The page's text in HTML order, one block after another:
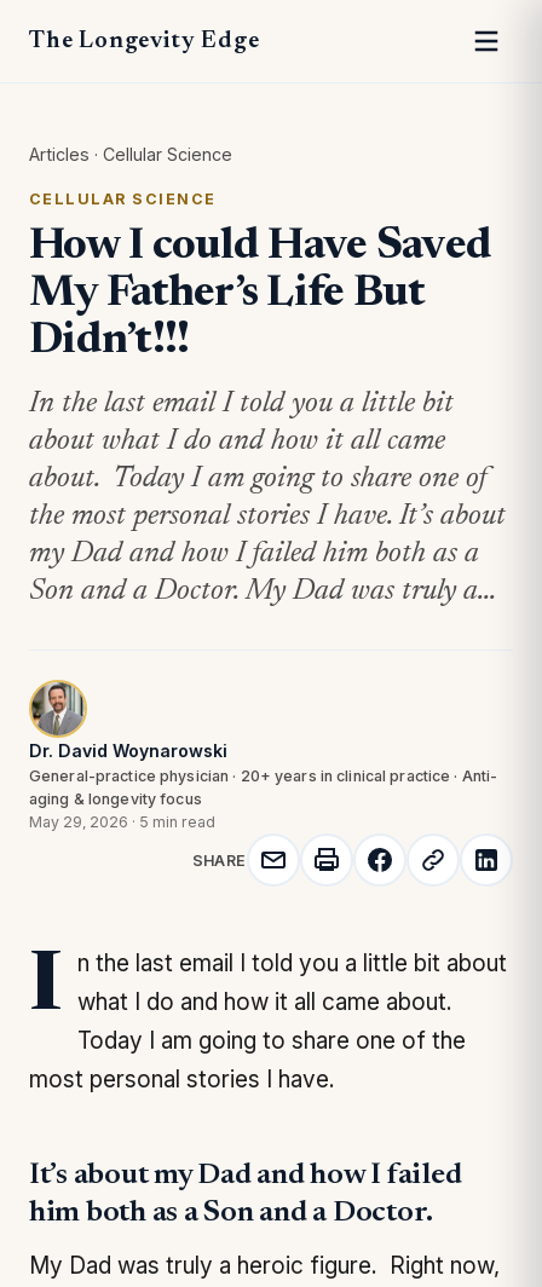
The Longevity Edge
Articles · Cellular Science
CELLULAR SCIENCE
How I could Have Saved
My Father’s Life But
Didn’t!!!
In the last email I told you a little bit
about what I do and how it all came
about. Today I am going to share one of
the most personal stories I have. It’s about
my Dad and how I failed him both as a
Son and a Doctor. My Dad was truly a...
Dr. David Woynarowski
General-practice physician · 20+ years in clinical practice · Anti-
aging & longevity focus
May 29, 2026 · 5 min read
SHARE
In the last email I told you a little bit about
what I do and how it all came about.
Today I am going to share one of the
most personal stories I have.
It’s about my Dad and how I failed
him both as a Son and a Doctor.
My Dad was truly a heroic figure. Right now,